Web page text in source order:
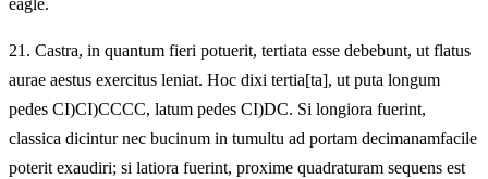
eagle.
21. Castra, in quantum fieri potuerit, tertiata esse debebunt, ut flatus
aurae aestus exercitus leniat. Hoc dixi tertia[ta], ut puta longum
pedes CI)CI)CCCC, latum pedes CI)DC. Si longiora fuerint,
classica dicintur nec bucinum in tumultu ad portam decimanamfacile
poterit exaudiri; si latiora fuerint, proxime quadraturam sequens est